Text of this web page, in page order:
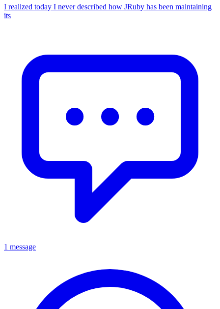
I realized today I never described how JRuby has been maintaining
its
1 message